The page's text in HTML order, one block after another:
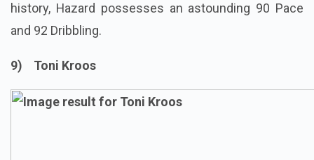
history, Hazard possesses an astounding 90 Pace
and 92 Dribbling.
9) Toni Kroos